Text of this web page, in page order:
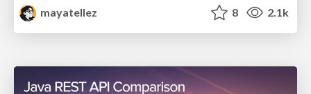
mayatellez
8 2.1k